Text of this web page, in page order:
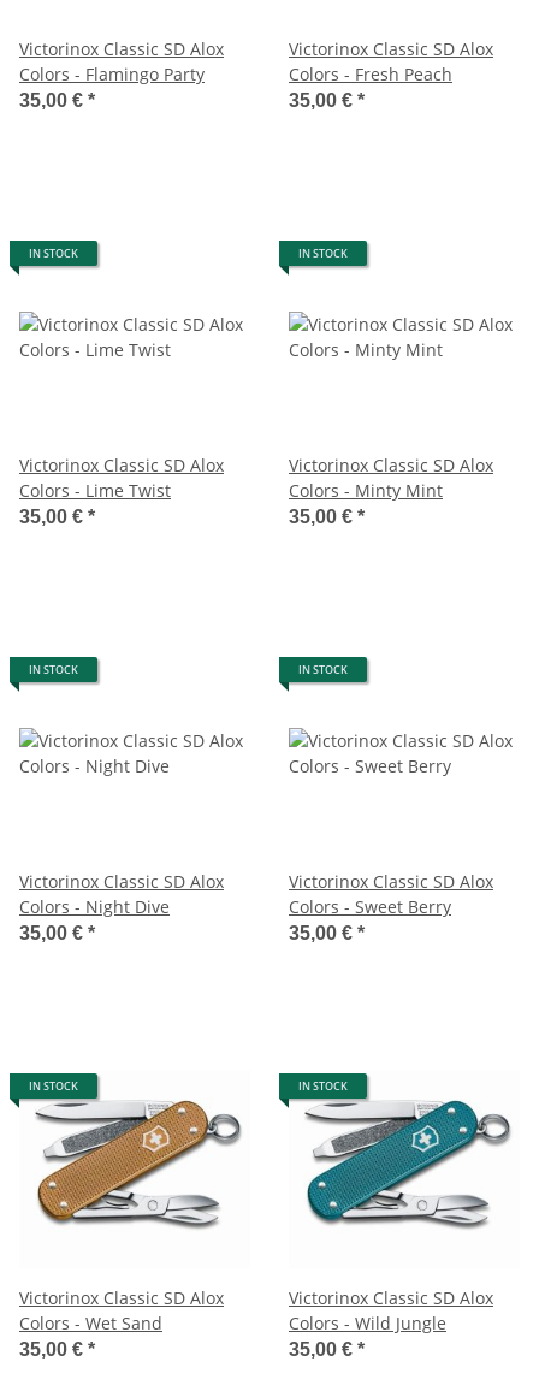
Victorinox Classic SD Alox
Colors - Flamingo Party
35,00 € *
Victorinox Classic SD Alox
Colors - Fresh Peach
35,00 € *
IN STOCK
Victorinox Classic SD Alox
Colors - Lime Twist
35,00 € *
IN STOCK
Victorinox Classic SD Alox
Colors - Minty Mint
35,00 € *
IN STOCK
Victorinox Classic SD Alox
Colors - Night Dive
35,00 € *
IN STOCK
Victorinox Classic SD Alox
Colors - Sweet Berry
35,00 € *
IN STOCK
Victorinox Classic SD Alox
Colors - Wet Sand
35,00 € *
IN STOCK
Victorinox Classic SD Alox
Colors - Wild Jungle
35,00 € *